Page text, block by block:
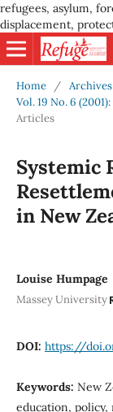
refugees, asylum,
displacement,
Home / Archives
Vol. 19 No. 6
Articles
Systemic
in New
Louise Humpage
Massey University
DOI: https://
Keywords: New
education, policy,